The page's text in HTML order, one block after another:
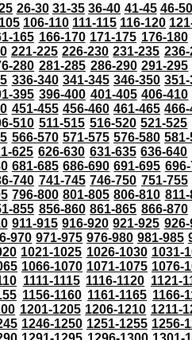
26-30 31-35 36-40 41-45 46-50
106-110 111-115 116-120
165 166-170 171-175 176-180
221-225 226-230 231-235
280 281-285 286-290 291-295
336-340 341-345 346-350
395 396-400 401-405 406-410
451-455 456-460 461-465
510 511-515 516-520 521-525
566-570 571-575 576-580
625 626-630 631-635 636-640
681-685 686-690 691-695
740 741-745 746-750 751-755
796-800 801-805 806-810
855 856-860 861-865 866-870
911-915 916-920 921-925
970 971-975 976-980 981-985
1021-1025 1026-1030 1031-
1066-1070 1071-1075 1076-
1111-1115 1116-1120 1121-
1156-1160 1161-1165 1166-
1201-1205 1206-1210 1211-
1246-1250 1251-1255 1256-